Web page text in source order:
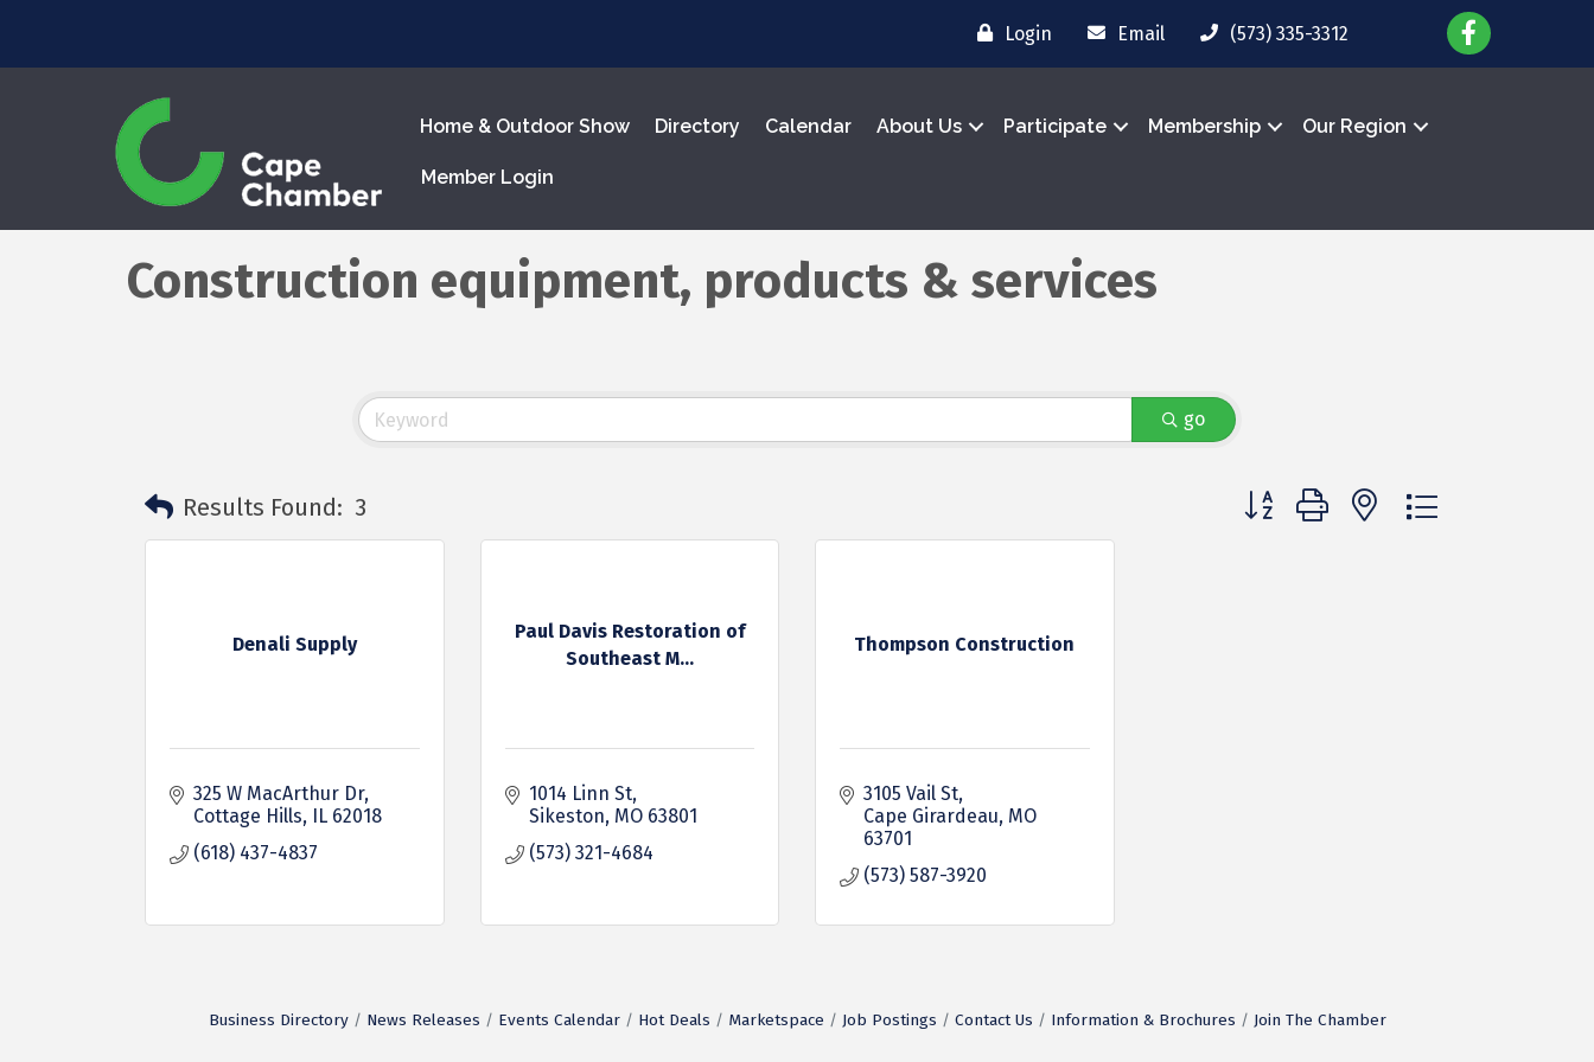
Login Email (573) 335-3312
Home & Outdoor Show Directory Calendar About Us Participate Membership Our Region
Member Login
Construction equipment, products & services
go
Results Found: 3 Button group with nested dropdown
Denali Supply
325 W MacArthur Dr
Cottage Hills IL 62018
(618) 437-4837
Paul Davis Restoration of
Southeast M...
1014 Linn St
Sikeston MO 63801
(573) 321-4684
Thompson Construction
3105 Vail St
Cape Girardeau MO
63701
(573) 587-3920
Business Directory News Releases Events Calendar Hot Deals Marketspace Job Postings Contact Us Information & Brochures Join The Chamber